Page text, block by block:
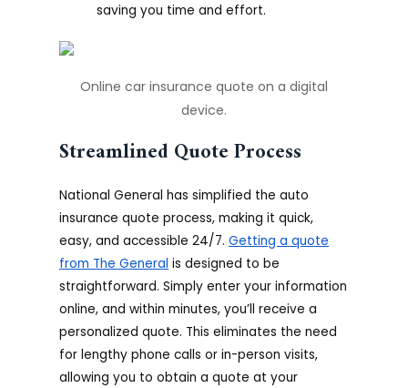
saving you time and effort.
Online car insurance quote on a digital
device.
Streamlined Quote Process
National General has simplified the auto
insurance quote process, making it quick,
easy, and accessible 24/7.Getting a quote
from The General is designed to be
straightforward. Simply enter your information
online, and within minutes, you’ll receive a
personalized quote. This eliminates the need
for lengthy phone calls or in-person visits,
allowing you to obtain a quote at your